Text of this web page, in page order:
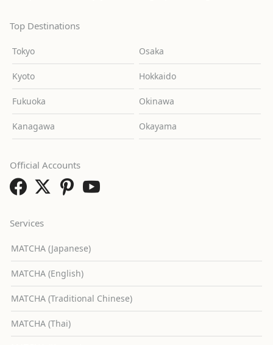
Top Destinations
Tokyo Osaka
Kyoto Hokkaido
Fukuoka Okinawa
Kanagawa Okayama
Services
MATCHA (Japanese)
MATCHA (English)
MATCHA (Traditional Chinese)
MATCHA (Thai)
Official Accounts